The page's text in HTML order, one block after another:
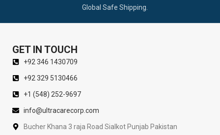
Global Safe Shipping.
GET IN TOUCH
+92 346 1430709
+92 329 5130466
+1 (548) 252-9697
info@ultracarecorp.com
Bucher Khana 3 raja Road Sialkot Punjab Pakistan